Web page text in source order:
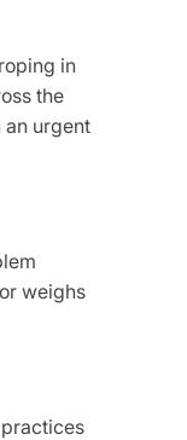
in
the
an urgent
weighs